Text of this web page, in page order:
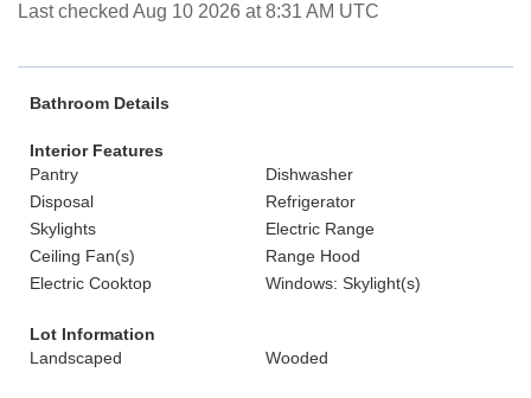
Last checked Aug 10 2026 at 8:31 AM UTC
Bathroom Details
Interior Features
Pantry
Dishwasher
Disposal
Refrigerator
Skylights
Electric Range
Ceiling Fan(s)
Range Hood
Electric Cooktop
Windows: Skylight(s)
Lot Information
Landscaped
Wooded